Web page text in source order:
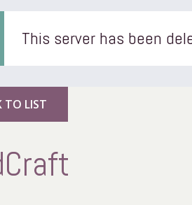
This server has been
TO LIST